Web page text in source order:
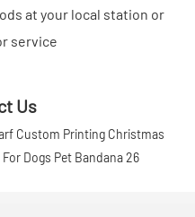
at your local station or
service
Us